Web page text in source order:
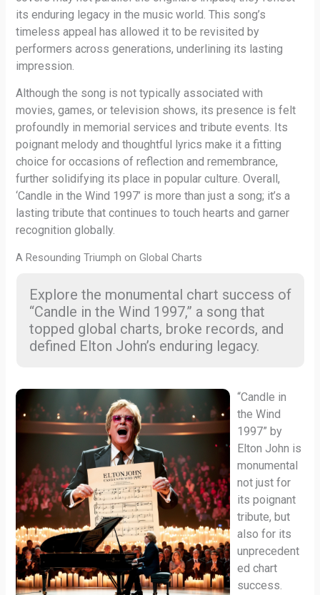
its enduring legacy in the music world. This song’s
timeless appeal has allowed it to be revisited by
performers across generations, underlining its lasting
impression.
Although the song is not typically associated with
movies, games, or television shows, its presence is felt
profoundly in memorial services and tribute events. Its
poignant melody and thoughtful lyrics make it a fitting
choice for occasions of reflection and remembrance,
further solidifying its place in popular culture. Overall,
‘Candle in the Wind 1997’ is more than just a song; it’s a
lasting tribute that continues to touch hearts and garner
recognition globally.
A Resounding Triumph on Global Charts
Explore the monumental chart success of
“Candle in the Wind 1997,” a song that
topped global charts, broke records, and
defined Elton John’s enduring legacy.
“Candle in
the Wind
1997” by
Elton John is
monumental
not just for
its poignant
tribute, but
also for its
unprecedent
ed chart
success.